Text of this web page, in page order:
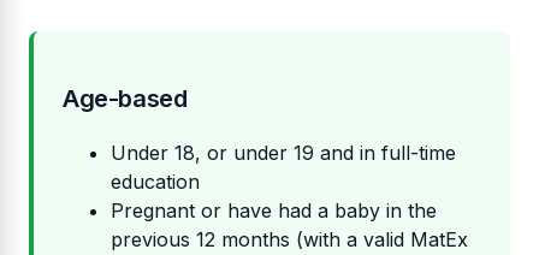
Age-based
Under 18, or under 19 and in full-time
education
Pregnant or have had a baby in the
previous 12 months (with a valid MatEx